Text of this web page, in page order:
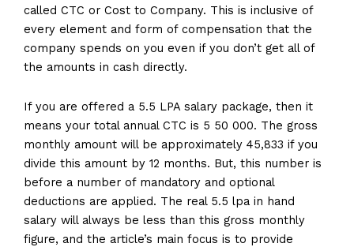
called CTC or Cost to Company. This is inclusive of
every element and form of compensation that the
company spends on you even if you don’t get all of
the amounts in cash directly.
If you are offered a 5.5 LPA salary package, then it
means your total annual CTC is 5 50 000. The gross
monthly amount will be approximately 45,833 if you
divide this amount by 12 months. But, this number is
before a number of mandatory and optional
deductions are applied. The real 5.5 lpa in hand
salary will always be less than this gross monthly
figure, and the article’s main focus is to provide